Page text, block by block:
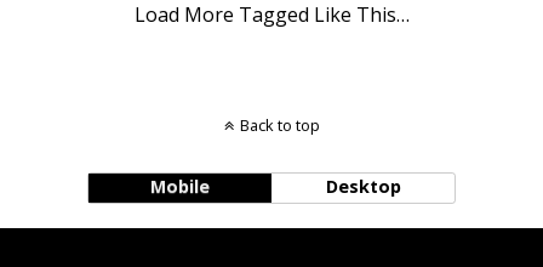
Load More Tagged Like This…
Back to top
Mobile Desktop